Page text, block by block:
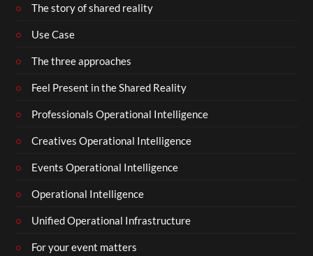
The story of shared reality
Use Case
The three approaches
Feel Present in the Shared Reality
Professionals Operational Intelligence
Creatives Operational Intelligence
Events Operational Intelligence
Operational Intelligence
Unified Operational Infrastructure
For your event matters